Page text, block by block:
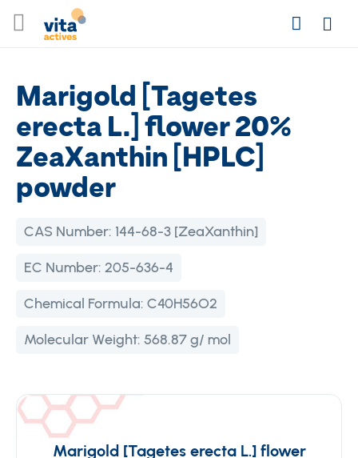
to
SearchLogin
Marigold [Tagetes
erecta L.] flower 20%
ZeaXanthin [HPLC]
powder
CAS Number: 144-68-3 [ZeaXanthin]
EC Number: 205-636-4
Chemical Formula: C40H56O2
Molecular Weight: 568.87 g/ mol
Marigold [Tagetes erecta L.] flower